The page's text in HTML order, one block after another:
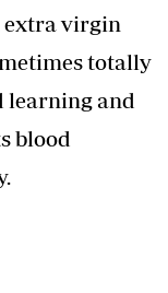
extra virgin
totally
learning and
blood